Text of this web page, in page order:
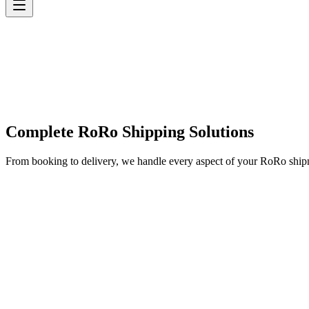
Complete RoRo Shipping Solutions
From booking to delivery, we handle every aspect of your RoRo